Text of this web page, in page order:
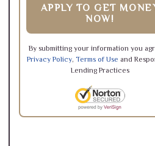
APPLY TO GET
NOW!
By submitting your information you
Privacy Policy, Terms of Use and
Lending Practices